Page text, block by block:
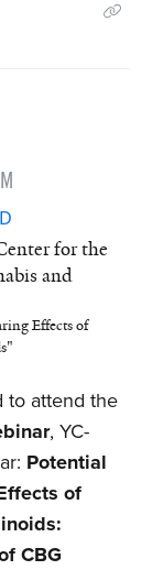
for the
and
Effects of
to attend the
, YC-
Potential
of
CBG